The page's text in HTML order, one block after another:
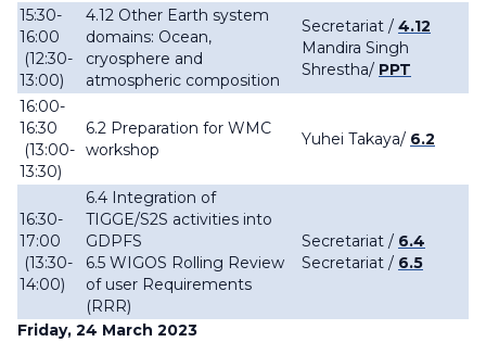
15:30-
16:00
(12:30-
13:00)
4.12 Other Earth system
domains: Ocean,
cryosphere and
atmospheric composition
Secretariat / 4.12
Mandira Singh
Shrestha/ PPT
16:00-
16:30
(13:00-
13:30)
6.2 Preparation for WMC
workshop
Yuhei Takaya/ 6.2
16:30-
17:00
(13:30-
14:00)
6.4 Integration of
TIGGE/S2S activities into
GDPFS
6.5 WIGOS Rolling Review
of user Requirements
(RRR)
Secretariat / 6.4
Secretariat / 6.5
Friday, 24 March 2023